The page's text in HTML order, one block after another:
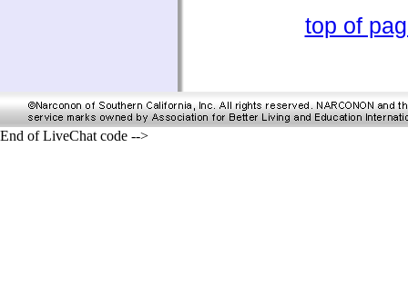
top of
End of LiveChat code -->